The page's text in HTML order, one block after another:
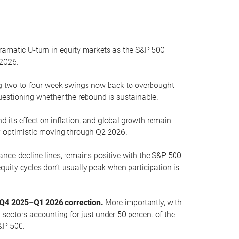
U-turn in equity markets as the S&P 500
to-four-week swings now back to overbought
whether the rebound is sustainable.
its effect on inflation, and global growth remain
moving through Q2 2026.
decline lines, remains positive with the S&P 500
cycles don’t usually peak when participation is
2025–Q1 2026 correction. More importantly, with
accounting for just under 50 percent of the
500.